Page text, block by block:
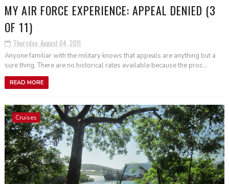
MY AIR FORCE EXPERIENCE: APPEAL DENIED (3
OF 11)
Thursday, August 04, 2011
Anyone familiar with the military knows that appeals are anything but a
sure thing. There are no historical rates available because the proc...
READ MORE
Cruises